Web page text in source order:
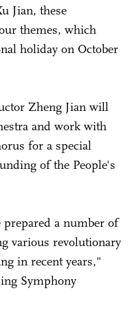
Jian, these
themes, which
holiday on October
Zheng Jian will
and work with
for a special
of the People's
prepared a number of
various revolutionary
in recent years,"
Symphony